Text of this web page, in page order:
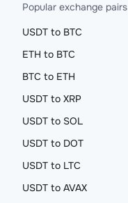
Popular exchange pairs
USDT to BTC
ETH to BTC
BTC to ETH
USDT to XRP
USDT to SOL
USDT to DOT
USDT to LTC
USDT to AVAX